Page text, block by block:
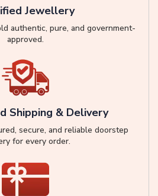
Jewellery
authentic, pure, and government-
approved.
Shipping & Delivery
secure, and reliable doorstep
for every order.